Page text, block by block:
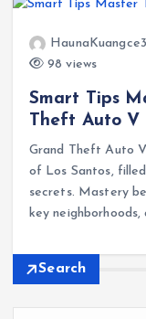
98 views
Smart Tips
Theft Auto V
Grand Theft Auto
of Los Santos,
secrets. Mastery
key neighborhoods,
Search